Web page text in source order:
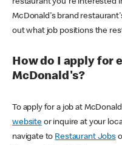
restaurant you're interested
McDonald's brand
out what job positions the
How do I apply for
McDonald's?
To apply for a job at
websiteor inquire at your
navigate to Restaurant Jobs